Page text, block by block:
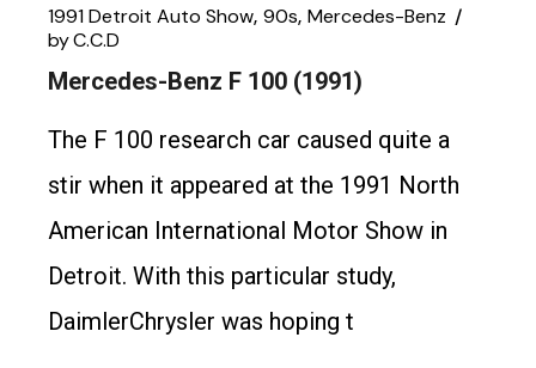
1991 Detroit Auto Show 90s Mercedes-Benz
byC.C.D
Mercedes-Benz F 100 (1991)
The F 100 research car caused quite a
stir when it appeared at the 1991 North
American International Motor Show in
Detroit. With this particular study,
DaimlerChrysler was hoping t